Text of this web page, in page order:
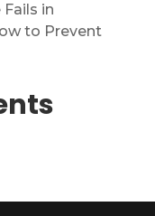
in
to Prevent